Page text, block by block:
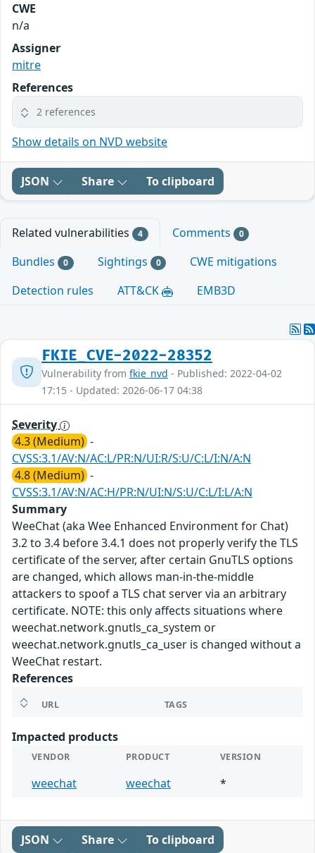
CWE
n/a
Assigner
mitre
References
2 references
Show details on NVD website
JSON Share To clipboard
Related vulnerabilities 4 Comments 0
Bundles 0 Sightings 0
CWE mitigations
Detection rules
ATT&CK EMB3D
FKIE_CVE-2022-28352
Vulnerability from fkie_nvd - Published: 2022-04-02
17:15 - Updated: 2026-06-17 04:38
Severity
4.3 (Medium) -
CVSS:3.1/AV:N/AC:L/PR:N/UI:R/S:U/C:L/I:N/A:N
4.8 (Medium) -
CVSS:3.1/AV:N/AC:H/PR:N/UI:N/S:U/C:L/I:L/A:N
Summary
WeeChat (aka Wee Enhanced Environment for Chat)
3.2 to 3.4 before 3.4.1 does not properly verify the TLS
certificate of the server, after certain GnuTLS options
are changed, which allows man-in-the-middle
attackers to spoof a TLS chat server via an arbitrary
certificate. NOTE: this only affects situations where
weechat.network.gnutls_ca_system or
weechat.network.gnutls_ca_user is changed without a
WeeChat restart.
References
URL TAGS
Impacted products
VENDOR PRODUCT VERSION
weechat weechat *
JSON Share To clipboard